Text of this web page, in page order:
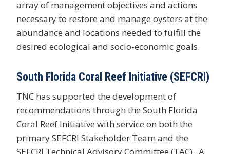
array of management objectives and actions
necessary to restore and manage oysters at the
abundance and locations needed to fulfill the
desired ecological and socio-economic goals.
South Florida Coral Reef Initiative (SEFCRI)
TNC has supported the development of
recommendations through the South Florida
Coral Reef Initiative with service on both the
primary SEFCRI Stakeholder Team and the